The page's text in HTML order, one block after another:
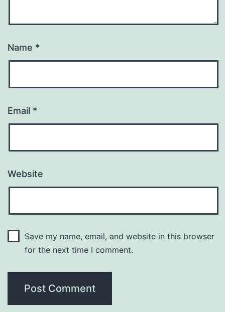
Name *
Email *
Website
Save my name, email, and website in this browser
for the next time I comment.